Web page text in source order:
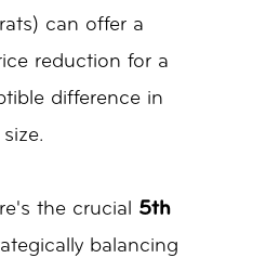
can offer a
reduction for a
difference in
size.
the crucial 5th
balancing